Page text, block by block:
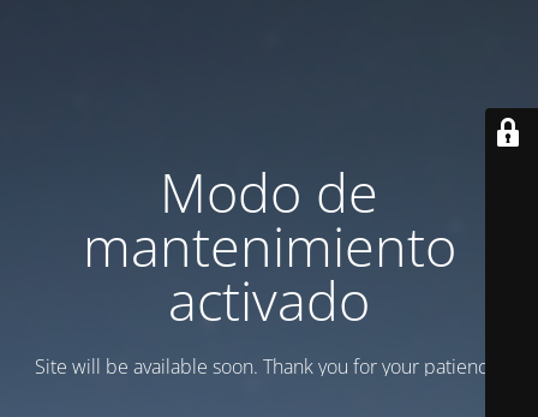
Modo de
mantenimiento
activado
Site will be available soon. Thank you for your patience!